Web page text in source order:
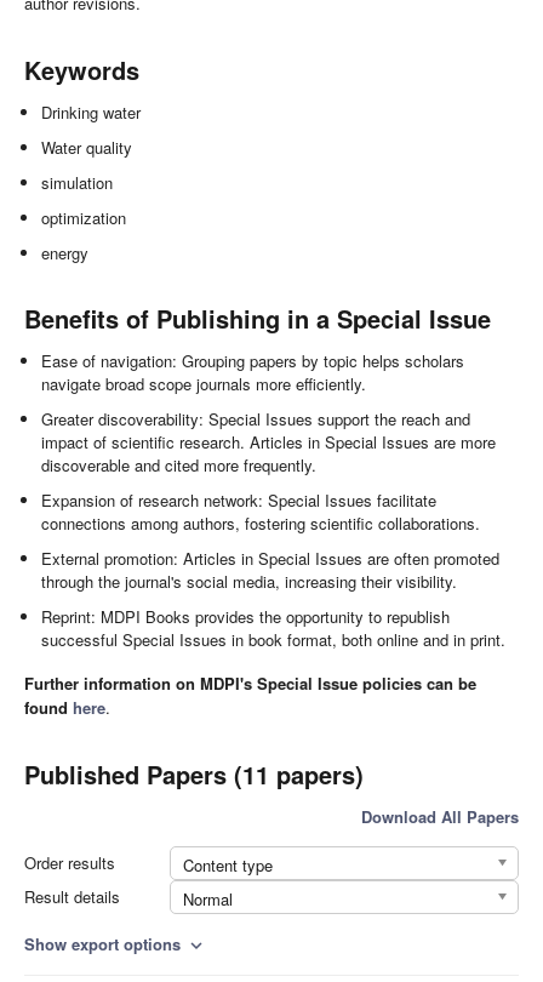
Keywords
Drinking water
Water quality
simulation
optimization
energy
Benefits of Publishing in a Special Issue
Ease of navigation: Grouping papers by topic helps scholars
navigate broad scope journals more efficiently.
Greater discoverability: Special Issues support the reach and
impact of scientific research. Articles in Special Issues are more
discoverable and cited more frequently.
Expansion of research network: Special Issues facilitate
connections among authors, fostering scientific collaborations.
External promotion: Articles in Special Issues are often promoted
through the journal's social media, increasing their visibility.
Reprint: MDPI Books provides the opportunity to republish
successful Special Issues in book format, both online and in print.
Further information on MDPI's Special Issue policies can be
found here.
Published Papers (11 papers)
Download All Papers
Order results
Content type
Result details
Normal
Show export options expand_more